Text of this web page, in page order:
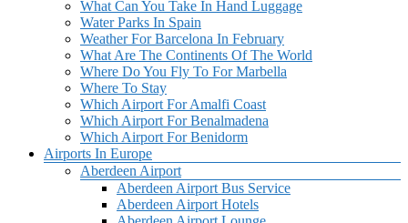
What Can You Take In Hand Luggage
Water Parks In Spain
Weather For Barcelona In February
What Are The Continents Of The World
Where Do You Fly To For Marbella
Where To Stay
Which Airport For Amalfi Coast
Which Airport For Benalmadena
Which Airport For Benidorm
Airports In Europe
Aberdeen Airport
Aberdeen Airport Bus Service
Aberdeen Airport Hotels